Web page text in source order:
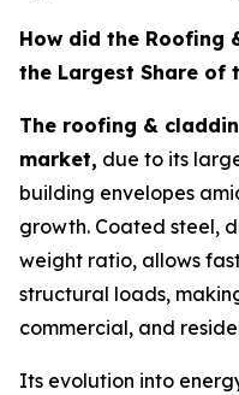
How did the Roofing
the Largest Share of
The roofing &
market, due to its
building envelopes
growth. Coated steel,
weight ratio, allows
structural loads,
commercial, and
Its evolution into